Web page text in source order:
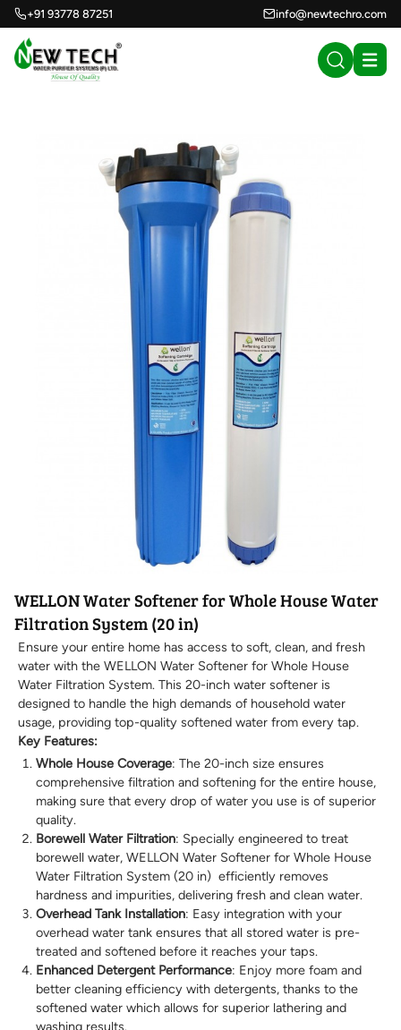
+91 93778 87251 info@newtechro.com
WELLON Water Softener for Whole House Water
Filtration System (20 in)
Ensure your entire home has access to soft, clean, and fresh
water with the WELLON Water Softener for Whole House
Water Filtration System. This 20-inch water softener is
designed to handle the high demands of household water
usage, providing top-quality softened water from every tap.
Key Features:
Whole House Coverage: The 20-inch size ensures
comprehensive filtration and softening for the entire house,
making sure that every drop of water you use is of superior
quality.
Borewell Water Filtration: Specially engineered to treat
borewell water, WELLON Water Softener for Whole House
Water Filtration System (20 in) efficiently removes
hardness and impurities, delivering fresh and clean water.
Overhead Tank Installation: Easy integration with your
overhead water tank ensures that all stored water is pre-
treated and softened before it reaches your taps.
Enhanced Detergent Performance: Enjoy more foam and
better cleaning efficiency with detergents, thanks to the
softened water which allows for superior lathering and
washing results.